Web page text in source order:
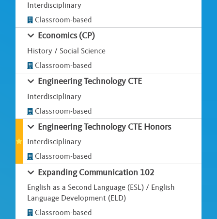
Interdisciplinary
Classroom-based
Economics (CP)
History / Social Science
Classroom-based
Engineering Technology CTE
Interdisciplinary
Classroom-based
Engineering Technology CTE Honors
Interdisciplinary
Classroom-based
Expanding Communication 102
English as a Second Language (ESL) / English
Language Development (ELD)
Classroom-based